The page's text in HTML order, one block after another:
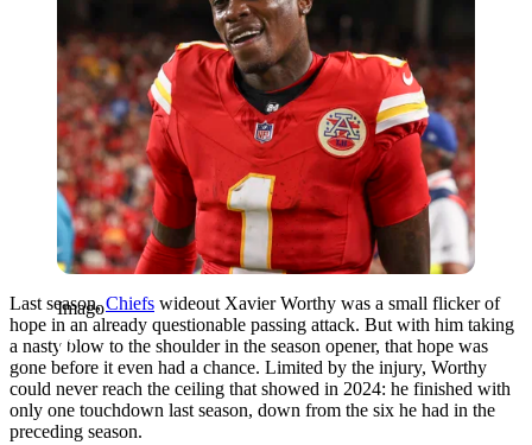
Imago
Last season,Chiefs wideout Xavier Worthy was a small flicker of
hope in an already questionable passing attack. But with him taking
a nasty blow to the shoulder in the season opener, that hope was
gone before it even had a chance. Limited by the injury, Worthy
could never reach the ceiling that showed in 2024: he finished with
only one touchdown last season, down from the six he had in the
preceding season.